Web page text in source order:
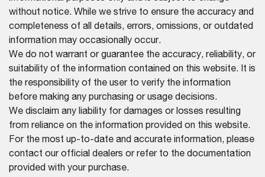
without notice. While we strive to ensure the accuracy and
completeness of all details, errors, omissions, or outdated
information may occasionally occur.
We do not warrant or guarantee the accuracy, reliability, or
suitability of the information contained on this website. It is
the responsibility of the user to verify the information
before making any purchasing or usage decisions.
We disclaim any liability for damages or losses resulting
from reliance on the information provided on this website.
For the most up-to-date and accurate information, please
contact our official dealers or refer to the documentation
provided with your purchase.